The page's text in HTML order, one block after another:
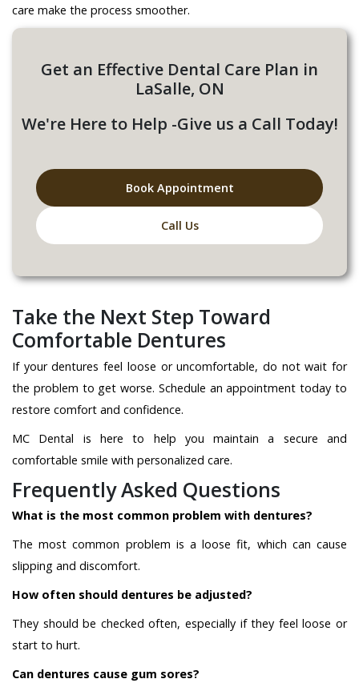
care make the process smoother.
Get an Effective Dental Care Plan in
LaSalle, ON
We're Here to Help -Give us a Call Today!
Book Appointment
Call Us
Take the Next Step Toward
Comfortable Dentures
If your dentures feel loose or uncomfortable, do not wait for
the problem to get worse. Schedule an appointment today to
restore comfort and confidence.
MC Dental is here to help you maintain a secure and
comfortable smile with personalized care.
Frequently Asked Questions
What is the most common problem with dentures?
The most common problem is a loose fit, which can cause
slipping and discomfort.
How often should dentures be adjusted?
They should be checked often, especially if they feel loose or
start to hurt.
Can dentures cause gum sores?